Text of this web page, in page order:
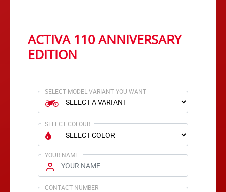
ACTIVA 110 ANNIVERSARY
EDITION
SELECT MODEL VARIANT YOU WANT
SELECT COLOUR
YOUR NAME
CONTACT NUMBER